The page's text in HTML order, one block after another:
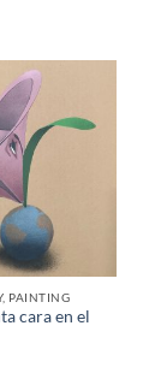
PAINTING
cara en el